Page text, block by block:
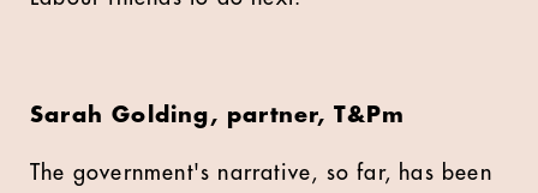
Sarah Golding, partner, T&Pm
The government's narrative, so far, has been